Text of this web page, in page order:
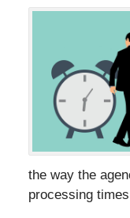
the way the
processing